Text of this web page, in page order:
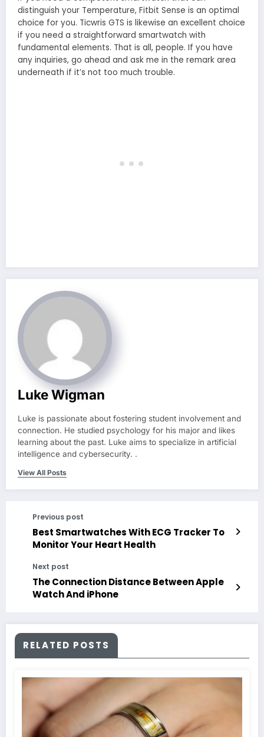
distinguish your Temperature, Fitbit Sense is an optimal
choice for you. Ticwris GTS is likewise an excellent choice
if you need a straightforward smartwatch with
fundamental elements. That is all, people. If you have
any inquiries, go ahead and ask me in the remark area
underneath if it’s not too much trouble.
Luke Wigman
Luke is passionate about fostering student involvement and
connection. He studied psychology for his major and likes
learning about the past. Luke aims to specialize in artificial
intelligence and cybersecurity. .
View All Posts
Previous post
Best Smartwatches With ECG Tracker To
Monitor Your Heart Health
Next post
The Connection Distance Between Apple
Watch And iPhone
RELATED POSTS